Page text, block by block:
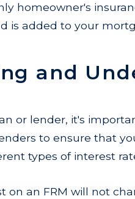
homeowner's
is added to your
and
or lender, it's
to ensure that
types of interest
on an FRM will not